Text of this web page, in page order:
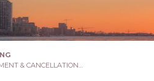
& CANCELLATION…